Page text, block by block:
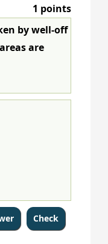
1 points
by well-off
are